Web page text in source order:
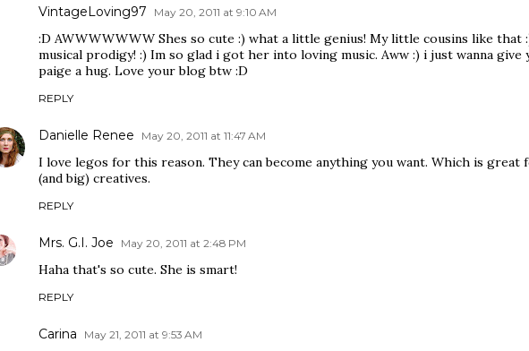
VintageLoving97 May 20, 2011 at 9:10 AM
:D AWWWWWWW Shes so cute :) what a little genius! My little cousins like that
musical prodigy! :) Im so glad i got her into loving music. Aww :) i just wanna give
paige a hug. Love your blog btw :D
REPLY
Danielle Renee May 20, 2011 at 11:47 AM
I love legos for this reason. They can become anything you want. Which is
(and big) creatives.
REPLY
Mrs. G.I. Joe May 20, 2011 at 2:48 PM
Haha that's so cute. She is smart!
REPLY
Carina May 21, 2011 at 9:53 AM